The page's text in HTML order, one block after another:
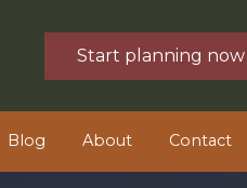
Start planning now
Blog About Contact